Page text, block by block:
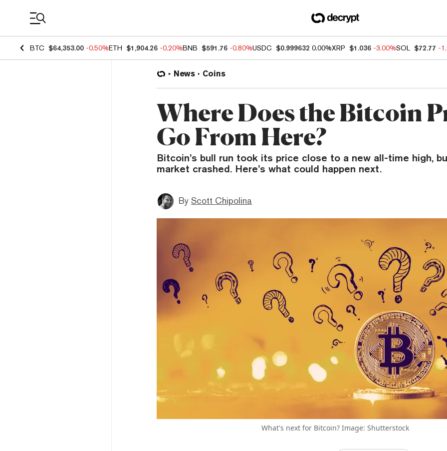
BTC $64,353.00 -0.50%ETH $1,904.26 -0.20%BNB $591.76 -0.80%USDC $0.999632 0.00%XRP $1.036 -3.00%SOL $72.77 -
News Coins
Where Does the Bitcoin
Go From Here?
Bitcoin’s bull run took its price close to a new all-time high,
market crashed. Here’s what could happen next.
By Scott Chipolina
What's next for Bitcoin? Image: Shutterstock